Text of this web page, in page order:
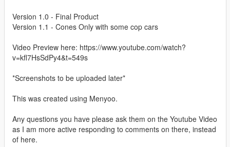
Version 1.0 - Final Product
Version 1.1 - Cones Only with some cop cars
Video Preview here: https://www.youtube.com/watch?
v=kfl7HsSdPy4&t=549s
*Screenshots to be uploaded later*
This was created using Menyoo.
Any questions you have please ask them on the Youtube Video
as I am more active responding to comments on there, instead
of here.